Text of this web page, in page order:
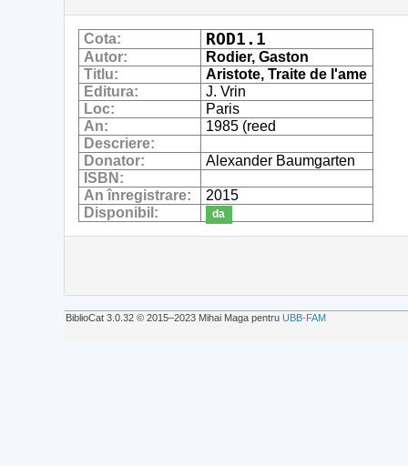
Cota: ROD1.1
Autor:
Rodier, Gaston
Titlu:
Aristote, Traite de l'ame
Editura:
J. Vrin
Loc:
Paris
An:
1985 (reed
Descriere:
Donator:
Alexander Baumgarten
ISBN:
An înregistrare:
2015
Disponibil:
da
BiblioCat 3.0.32 © 2015‒2023 Mihai Maga pentru UBB-FAM